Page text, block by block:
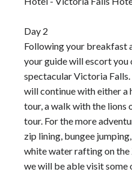
Day 2
Following your breakfast
your guide will escort
spectacular Victoria
will continue with either a
tour, a walk with the lions
tour. For the more
zip lining, bungee
white water rafting on
we will be able visit some